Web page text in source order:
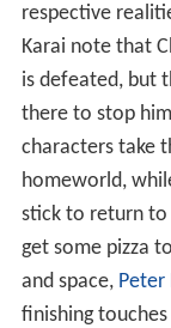
respective
Karai note that
is defeated, but
there to stop
characters take
homeworld,
stick to return to
get some pizza
and space, Peter
finishing